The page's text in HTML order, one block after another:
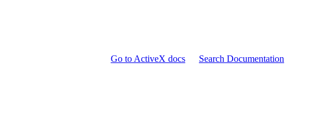
Go to ActiveX docs Search Documentation